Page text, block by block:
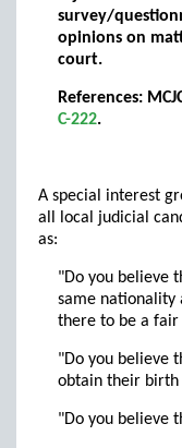
survey/
opinions on
court.
References:
C-222.
A special interest
all local judicial
as:
"Do you believe
same nationality
there to be a
"Do you believe
obtain their birth
"Do you believe